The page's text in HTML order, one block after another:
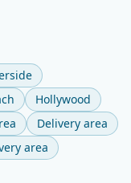
Hollywood
Delivery area
area